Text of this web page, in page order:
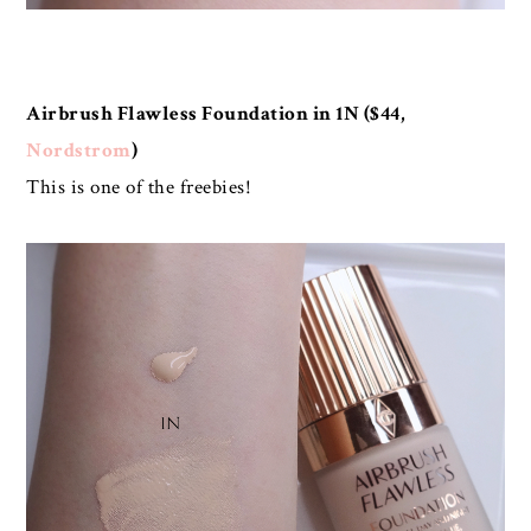
Airbrush Flawless Foundation in 1N ($44,
Nordstrom)
This is one of the freebies!